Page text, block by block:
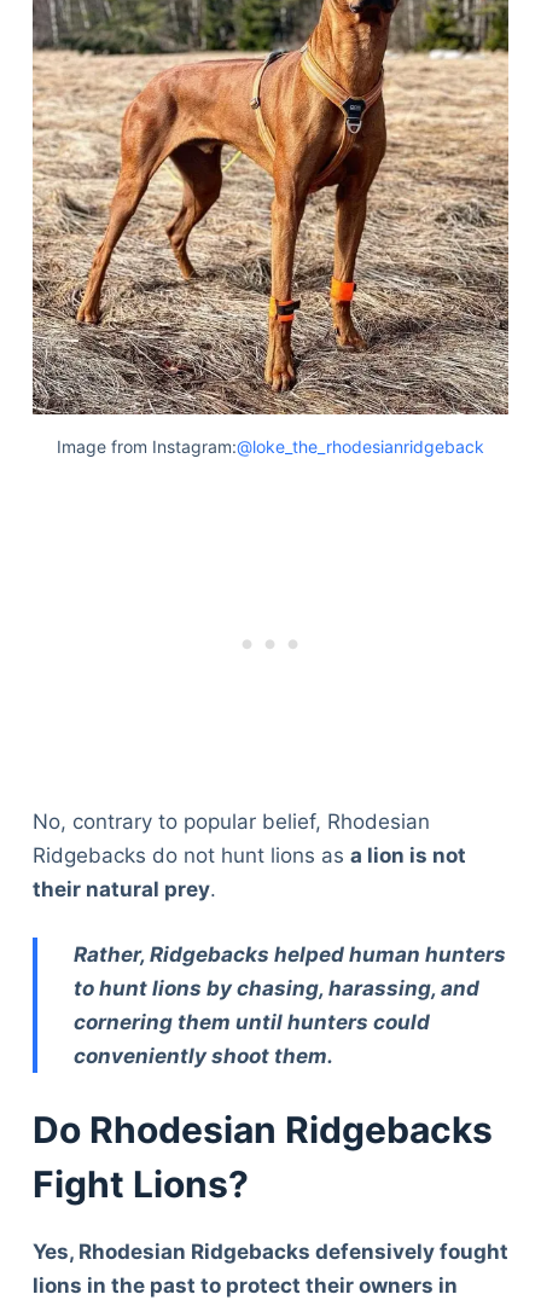
Image from Instagram:@loke_the_rhodesianridgeback
No, contrary to popular belief, Rhodesian
Ridgebacks do not hunt lions as a lion is not
their natural prey.
Rather, Ridgebacks helped human hunters
to hunt lions by chasing, harassing, and
cornering them until hunters could
conveniently shoot them.
Do Rhodesian Ridgebacks
Fight Lions?
Yes, Rhodesian Ridgebacks defensively fought
lions in the past to protect their owners in